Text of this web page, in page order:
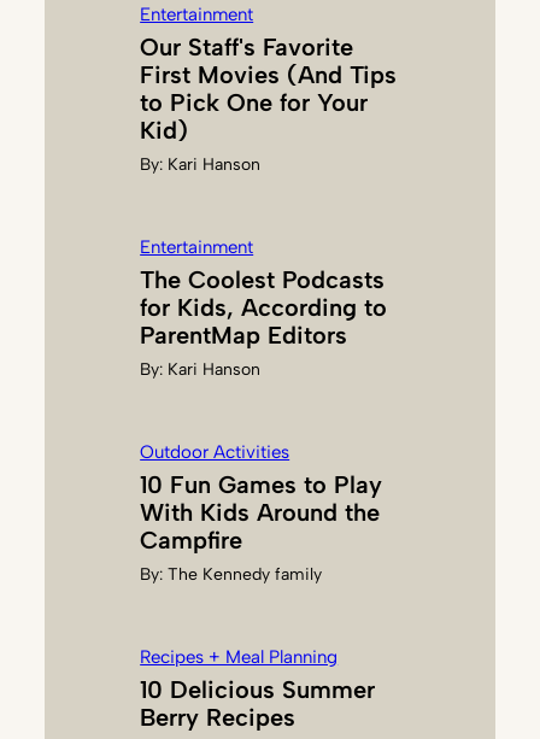
S
O
N
Entertainment
Our Staff's Favorite
First Movies (And Tips
to Pick One for Your
Kid)
By: Kari Hanson
Entertainment
The Coolest Podcasts
for Kids, According to
ParentMap Editors
By: Kari Hanson
Outdoor Activities
10 Fun Games to Play
With Kids Around the
Campfire
By:The Kennedy family
Recipes + Meal Planning
10 Delicious Summer
Berry Recipes